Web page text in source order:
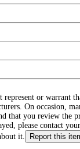
represent or
On occasion,
that you review
please contact
it.
Report this